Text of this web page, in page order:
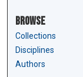
Browse
Collections
Disciplines
Authors